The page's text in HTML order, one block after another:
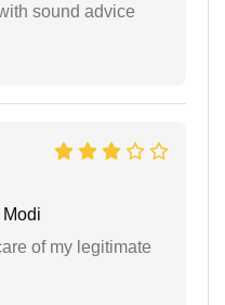
sound advice
of my legitimate